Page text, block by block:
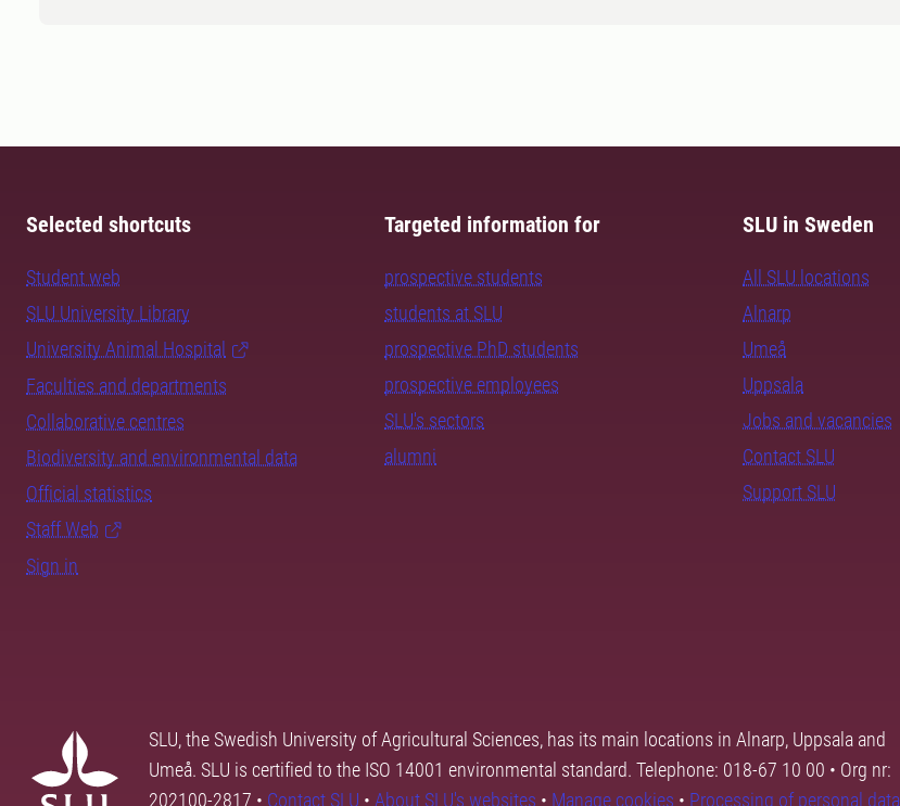
Selected shortcuts
Student web
SLU University Library
University Animal Hospital
Faculties and departments
Collaborative centres
Biodiversity and environmental data
Official statistics
Staff Web
Sign in
Targeted information for
prospective students
students at SLU
prospective PhD students
prospective employees
SLU's sectors
alumni
SLU in Sweden
All SLU locations
Alnarp
Umeå
Uppsala
Jobs and vacancies
Contact SLU
Support SLU
SLU, the Swedish University of Agricultural Sciences, has its main locations in Alnarp, Uppsala and
Umeå. SLU is certified to the ISO 14001 environmental standard. Telephone: 018-67 10 00 • Org nr:
202100-2817 • Contact SLU • About SLU's websites • Manage cookies • Processing of personal data